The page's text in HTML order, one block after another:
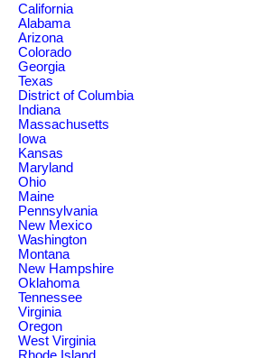
California
Alabama
Arizona
Colorado
Georgia
Texas
District of Columbia
Indiana
Massachusetts
Iowa
Kansas
Maryland
Ohio
Maine
Pennsylvania
New Mexico
Washington
Montana
New Hampshire
Oklahoma
Tennessee
Virginia
Oregon
West Virginia